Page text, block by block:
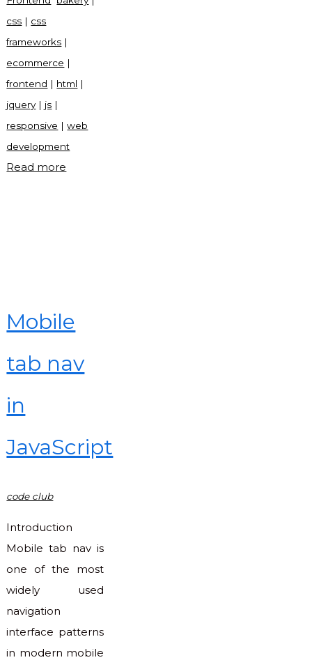
css | css
frameworks |
ecommerce |
frontend | html |
jquery| js |
responsive |web
development
Read more
Mobile
tab nav
in
JavaScript
code club
Introduction
Mobile tab nav is
one of the most
widely used
navigation
interface patterns
in modern mobile